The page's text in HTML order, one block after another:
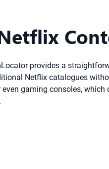
provides a
Netflix catalogues
gaming consoles,